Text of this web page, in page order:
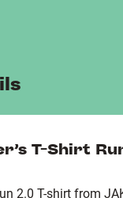
T-Shirt
2.0 T-shirt from